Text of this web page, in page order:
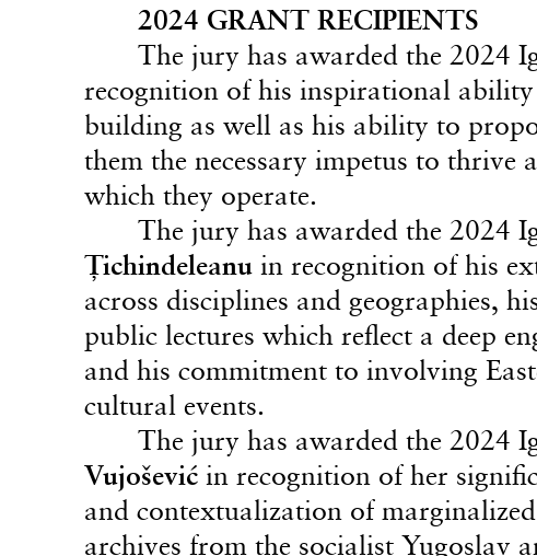
2024 GRANT RECIPIENTS
The jury has awarded the 2024
recognition of his inspirational
building as well as his ability to
them the necessary impetus to thrive
which they operate.
The jury has awarded the 2024
Ţichindeleanuin recognition of his
across disciplines and geographies,
public lectures which reflect a deep
and his commitment to involving
cultural events.
The jury has awarded the 2024
Vujoševićin recognition of her
and contextualization of
archives from the socialist Yugoslav